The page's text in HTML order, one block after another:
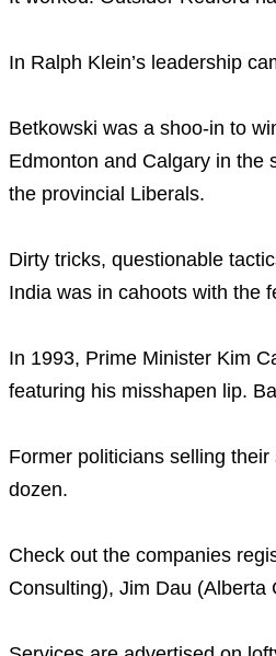
In Ralph Klein’s leadership
Betkowski was a shoo-in to
Edmonton and Calgary in the
the provincial Liberals.
Dirty tricks, questionable
India was in cahoots with the
In 1993, Prime Minister Kim
featuring his misshapen lip.
Former politicians selling
dozen.
Check out the companies
Consulting), Jim Dau (Alberta